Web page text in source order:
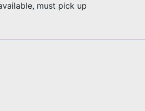
must pick up